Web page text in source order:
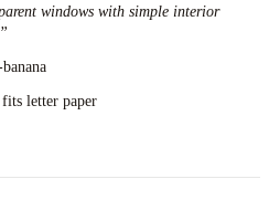
windows with simple interior
”
letter paper